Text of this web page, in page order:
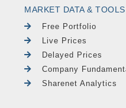
MARKET DATA & TOOLS
Free Portfolio
Live Prices
Delayed Prices
Company
Sharenet Analytics